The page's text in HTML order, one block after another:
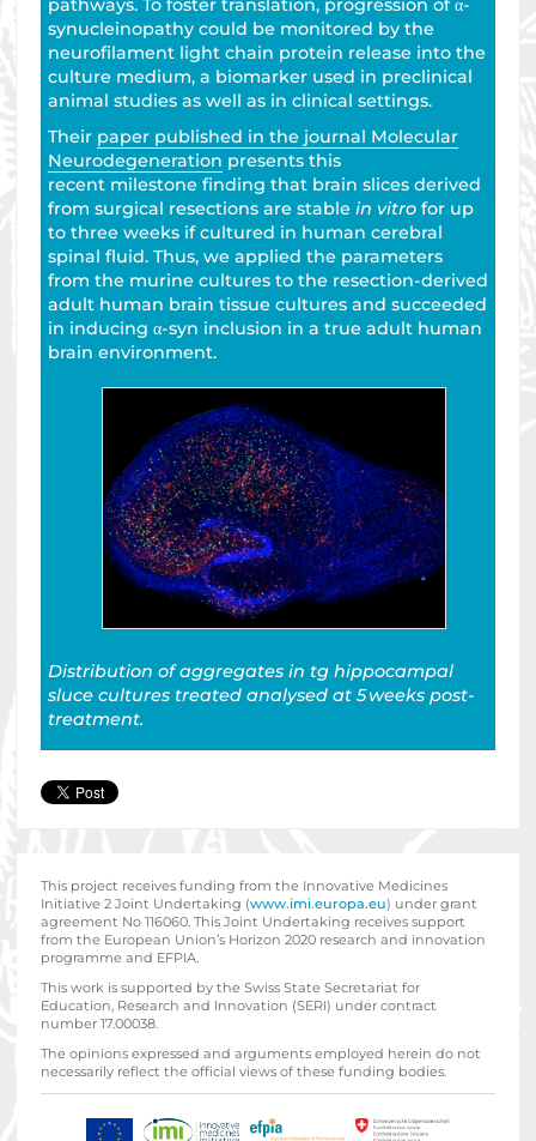
pathways. To foster translation, progression of α-
synucleinopathy could be monitored by the
neurofilament light chain protein release into the
culture medium, a biomarker used in preclinical
animal studies as well as in clinical settings.
Their paper published in the journal Molecular
Neurodegeneration presents this
recent milestone finding that brain slices derived
from surgical resections are stable in vitro for up
to three weeks if cultured in human cerebral
spinal fluid. Thus, we applied the parameters
from the murine cultures to the resection-derived
adult human brain tissue cultures and succeeded
in inducing α-syn inclusion in a true adult human
brain environment.
Distribution of aggregates in tg hippocampal
sluce cultures treated analysed at 5 weeks post-
treatment.
This project receives funding from the Innovative Medicines
Initiative 2 Joint Undertaking (www.imi.europa.eu) under grant
agreement No 116060. This Joint Undertaking receives support
from the European Union’s Horizon 2020 research and innovation
programme and EFPIA.
This work is supported by the Swiss State Secretariat for
Education‚ Research and Innovation (SERI) under contract
number 17.00038.
The opinions expressed and arguments employed herein do not
necessarily reflect the official views of these funding bodies.